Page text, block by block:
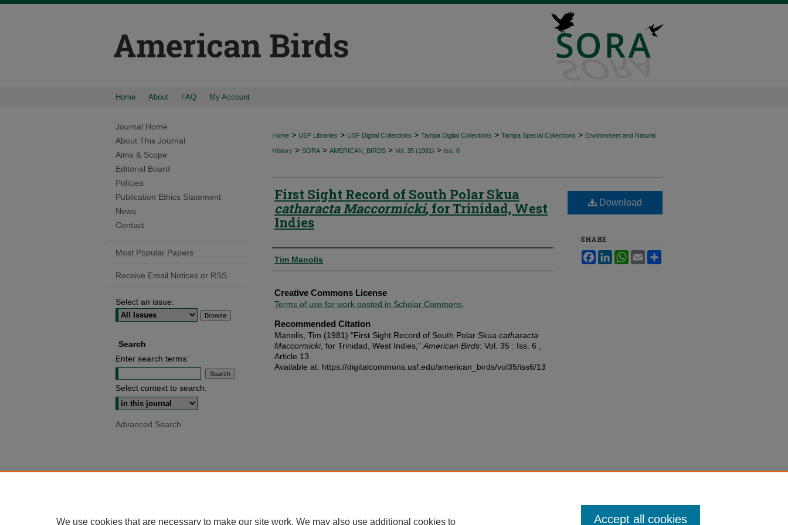
Home About FAQ My Account
Home > USF Libraries > USF Digital Collections > Tampa Digital Collections > Tampa Special Collections > Environment and Natural
History > SORA > AMERICAN_BIRDS > Vol. 35 (1981) > Iss. 6
First Sight Record of South Polar Skua
catharacta Maccormicki, for Trinidad, West
Indies
Authors
Tim Manolis
Creative Commons License
Terms of use for work posted in Scholar Commons
Recommended Citation
Manolis, Tim (1981) "First Sight Record of South Polar Skua catharacta
Maccormicki, for Trinidad, West Indies," American Birds: Vol. 35 : Iss. 6 ,
Article 13.
Available at: https://digitalcommons.usf.edu/american_birds/vol35/iss6/13
Download
SHARE
FacebookLinkedInWhatsApp
Email
Journal Home
About This Journal
Aims & Scope
Editorial Board
Policies
Publication Ethics Statement
News
Contact
Most Popular Papers
Receive Email Notices or RSS
Select an issue:
Search
Enter search terms:
Select context to search:
Advanced Search
We use cookies that are necessary to make our site work. We may also use additional cookies to Accept all cookies